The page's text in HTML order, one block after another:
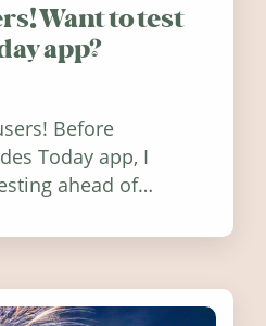
Want to test
app?
Before
Today app, I
ahead of